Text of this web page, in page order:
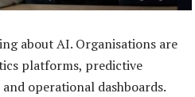
about AI. Organisations are
platforms, predictive
operational dashboards.